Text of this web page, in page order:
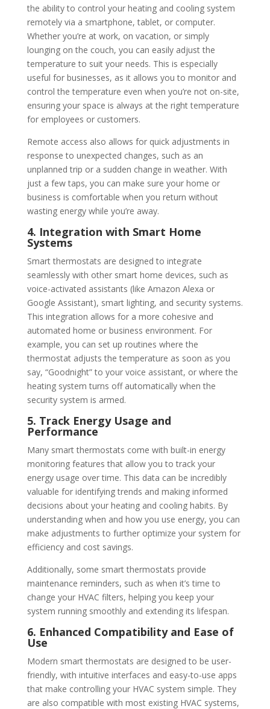
the ability to control your heating and cooling system
remotely via a smartphone, tablet, or computer.
Whether you’re at work, on vacation, or simply
lounging on the couch, you can easily adjust the
temperature to suit your needs. This is especially
useful for businesses, as it allows you to monitor and
control the temperature even when you’re not on-site,
ensuring your space is always at the right temperature
for employees or customers.
Remote access also allows for quick adjustments in
response to unexpected changes, such as an
unplanned trip or a sudden change in weather. With
just a few taps, you can make sure your home or
business is comfortable when you return without
wasting energy while you’re away.
4. Integration with Smart Home
Systems
Smart thermostats are designed to integrate
seamlessly with other smart home devices, such as
voice-activated assistants (like Amazon Alexa or
Google Assistant), smart lighting, and security systems.
This integration allows for a more cohesive and
automated home or business environment. For
example, you can set up routines where the
thermostat adjusts the temperature as soon as you
say, “Goodnight” to your voice assistant, or where the
heating system turns off automatically when the
security system is armed.
5. Track Energy Usage and
Performance
Many smart thermostats come with built-in energy
monitoring features that allow you to track your
energy usage over time. This data can be incredibly
valuable for identifying trends and making informed
decisions about your heating and cooling habits. By
understanding when and how you use energy, you can
make adjustments to further optimize your system for
efficiency and cost savings.
Additionally, some smart thermostats provide
maintenance reminders, such as when it’s time to
change your HVAC filters, helping you keep your
system running smoothly and extending its lifespan.
6. Enhanced Compatibility and Ease of
Use
Modern smart thermostats are designed to be user-
friendly, with intuitive interfaces and easy-to-use apps
that make controlling your HVAC system simple. They
are also compatible with most existing HVAC systems,